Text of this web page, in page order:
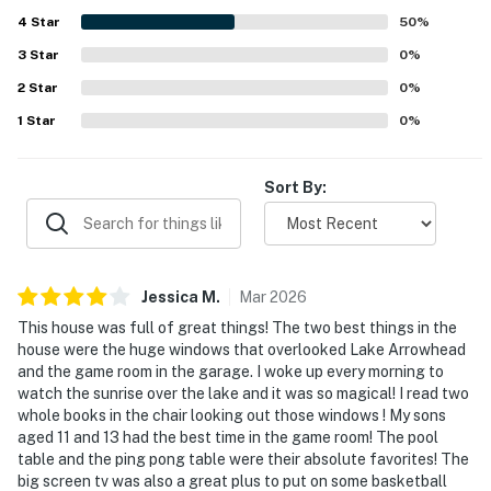
Indulge in the spectacular hour-long 4th of July
fireworks show with lake reflections like you've never
front of you!
tickets required.
Lake Arrowhead Village outdoor concerts have some
Memorial Day until Labor Day in the middle of Lake
Arrowhead Village. Get your tickets online they sell out
fast!
Go swimming, the water is warm! From late spring to
the early fall months, it is usually around 70 degrees.
Take a short .4 mile walk to Lake Trail 40B, which leads
to beautiful little beaches located at trailheads
4 Star 50%
3 Star 0%
2 Star 0%
1 Star 0%
Sort By:
Jessica M . Mar2026
This house was full of great things! The two best things in the
house were the huge windows that overlooked Lake Arrowhead
and the game room in the garage. I woke up every morning to
watch the sunrise over the lake and it was so magical! I read two
whole books in the chair looking out those windows ! My sons
aged 11 and 13 had the best time in the game room! The pool
table and the ping pong table were their absolute favorites! The
big screen tv was also a great plus to put on some basketball